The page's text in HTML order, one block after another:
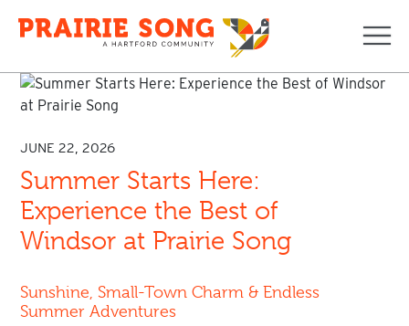
JUNE 22, 2026
Summer Starts Here:
Experience the Best of
Windsor at Prairie Song
Sunshine, Small-Town Charm & Endless
Summer Adventures